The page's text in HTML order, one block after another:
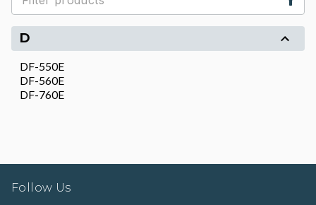
D
DF-550E
DF-560E
DF-760E
Follow Us